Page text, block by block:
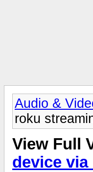
Audio &
roku
View Full
device